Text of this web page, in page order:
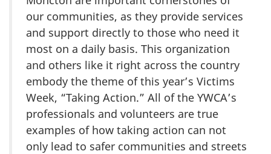
our communities, as they provide services
and support directly to those who need it
most on a daily basis. This organization
and others like it right across the country
embody the theme of this year’s Victims
Week, “Taking Action.” All of the YWCA’s
professionals and volunteers are true
examples of how taking action can not
only lead to safer communities and streets